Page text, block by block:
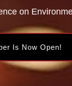
on
Is Now Open!